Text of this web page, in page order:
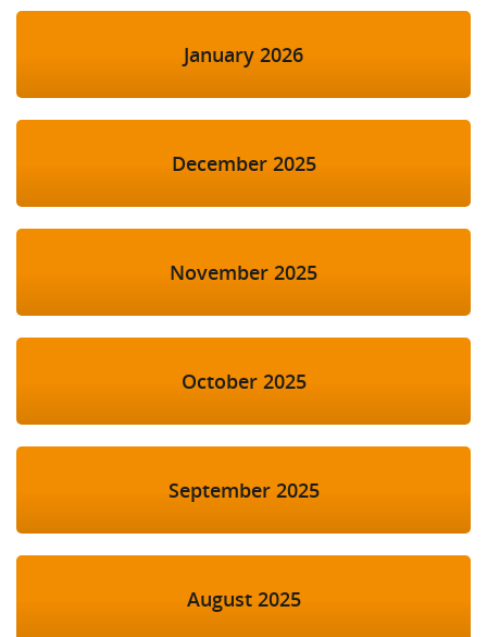
January 2026
December 2025
November 2025
October 2025
September 2025
August 2025